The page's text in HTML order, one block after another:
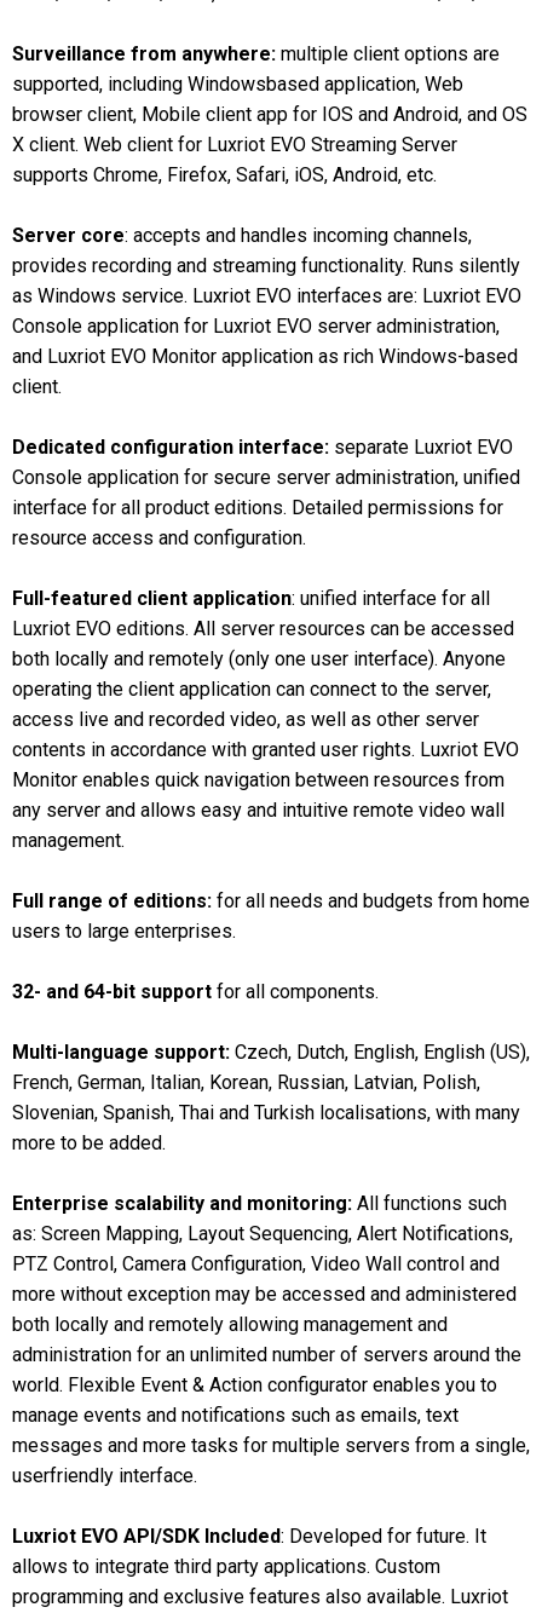
Surveillance from anywhere: multiple client options are
supported, including Windowsbased application, Web
browser client, Mobile client app for IOS and Android, and OS
X client. Web client for Luxriot EVO Streaming Server
supports Chrome, Firefox, Safari, iOS, Android, etc.
Server core: accepts and handles incoming channels,
provides recording and streaming functionality. Runs silently
as Windows service. Luxriot EVO interfaces are: Luxriot EVO
Console application for Luxriot EVO server administration,
and Luxriot EVO Monitor application as rich Windows-based
client.
Dedicated configuration interface: separate Luxriot EVO
Console application for secure server administration, unified
interface for all product editions. Detailed permissions for
resource access and configuration.
Full-featured client application: unified interface for all
Luxriot EVO editions. All server resources can be accessed
both locally and remotely (only one user interface). Anyone
operating the client application can connect to the server,
access live and recorded video, as well as other server
contents in accordance with granted user rights. Luxriot EVO
Monitor enables quick navigation between resources from
any server and allows easy and intuitive remote video wall
management.
Full range of editions: for all needs and budgets from home
users to large enterprises.
32- and 64-bit support for all components.
Multi-language support: Czech, Dutch, English, English (US),
French, German, Italian, Korean, Russian, Latvian, Polish,
Slovenian, Spanish, Thai and Turkish localisations, with many
more to be added.
Enterprise scalability and monitoring: All functions such
as: Screen Mapping, Layout Sequencing, Alert Notifications,
PTZ Control, Camera Configuration, Video Wall control and
more without exception may be accessed and administered
both locally and remotely allowing management and
administration for an unlimited number of servers around the
world. Flexible Event & Action configurator enables you to
manage events and notifications such as emails, text
messages and more tasks for multiple servers from a single,
userfriendly interface.
Luxriot EVO API/SDK Included: Developed for future. It
allows to integrate third party applications. Custom
programming and exclusive features also available. Luxriot